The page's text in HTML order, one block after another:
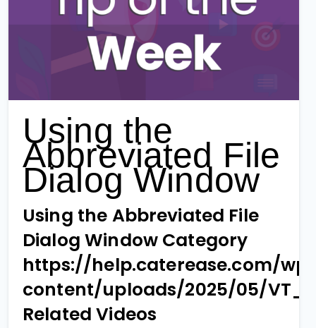
Using the
Abbreviated File
Dialog Window
Using the Abbreviated File
Dialog Window Category
https://help.caterease.com/
content/uploads/2025/05/
Related Videos